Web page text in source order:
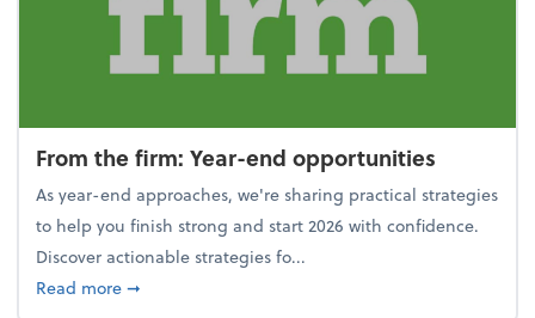
From the firm: Year-end opportunities
As year-end approaches, we're sharing practical strategies
to help you finish strong and start 2026 with confidence.
Discover actionable strategies fo...
Read moreabout From the firm: Year-end opportunities
➞